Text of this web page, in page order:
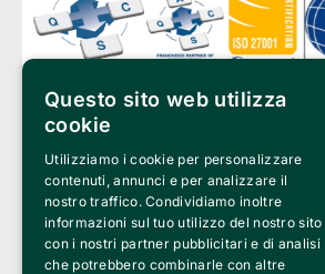
Clappit is a trademark of:
Bemils Srl
a Socio Unico
Via Fosse Ardeatine, 4 -20092 Cinisello Balsamo
PI 05589050961
Iscr. C.C.I.A.A. Milano R.E.A. 1833471
© 2010-2025 Bemils Srl - All rights reserved
Questo sito web utilizza
cookie
Utilizziamo i cookie per personalizzare
contenuti, annunci e per analizzare il
nostro traffico. Condividiamo inoltre
informazioni sul tuo utilizzo del nostro sito
con i nostri partner pubblicitari e di analisi
che potrebbero combinarle con altre